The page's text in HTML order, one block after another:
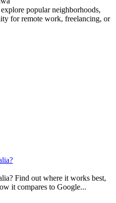
popular neighborhoods,
for remote work, freelancing, or
Find out where it works best,
it compares to Google...